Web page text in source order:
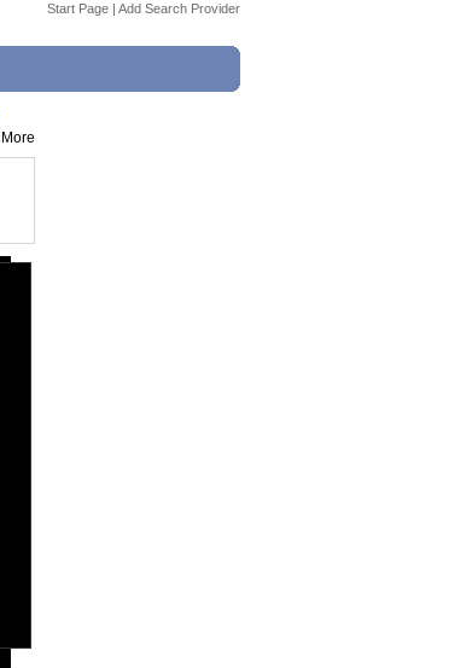
Start Page | Add Search Provider
More